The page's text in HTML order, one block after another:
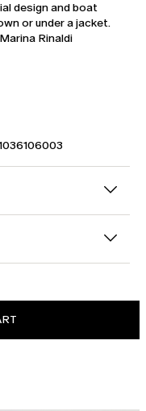
design and boat
or under a jacket.
Rinaldi